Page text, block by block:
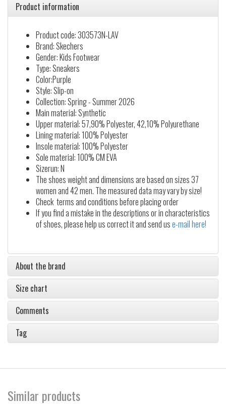
Product information
Product code: 303573N-LAV
Brand: Skechers
Gender: Kids Footwear
Type: Sneakers
Color:Purple
Style: Slip-on
Collection: Spring - Summer 2026
Main material: Synthetic
Upper material: 57,90% Polyester, 42,10% Polyurethane
Lining material: 100% Polyester
Insole material: 100% Polyester
Sole material: 100% CM EVA
Sizerun: N
The shoes weight and dimensions are based on sizes 37
women and 42 men. The measured data may vary by size!
Check terms and conditions before placing order
If you find a mistake in the descriptions or in characteristics
of shoes, please help us correct it and send use-mail here!
About the brand
Size chart
Comments
Tag
Similar products